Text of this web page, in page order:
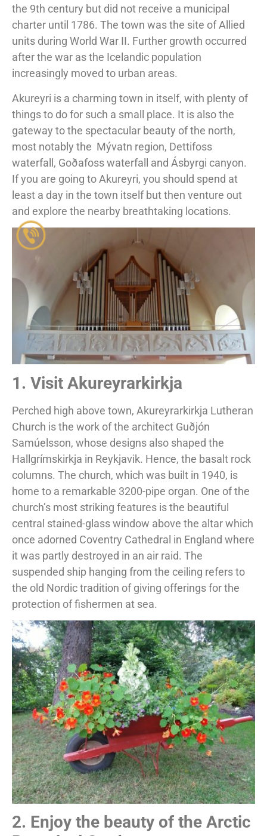
the 9th century but did not receive a municipal
charter until 1786. The town was the site of Allied
units during World War II. Further growth occurred
after the war as the Icelandic population
increasingly moved to urban areas.
Akureyri is a charming town in itself, with plenty of
things to do for such a small place. It is also the
gateway to the spectacular beauty of the north,
most notably the Mývatn region, Dettifoss
waterfall, Goðafoss waterfall and Ásbyrgi canyon.
If you are going to Akureyri, you should spend at
least a day in the town itself but then venture out
and explore the nearby breathtaking locations.
1. Visit Akureyrarkirkja
Perched high above town, Akureyrarkirkja Lutheran
Church is the work of the architect Guðjón
Samúelsson, whose designs also shaped the
Hallgrímskirkja in Reykjavik. Hence, the basalt rock
columns. The church, which was built in 1940, is
home to a remarkable 3200-pipe organ. One of the
church’s most striking features is the beautiful
central stained-glass window above the altar which
once adorned Coventry Cathedral in England where
it was partly destroyed in an air raid. The
suspended ship hanging from the ceiling refers to
the old Nordic tradition of giving offerings for the
protection of fishermen at sea.
2. Enjoy the beauty of the Arctic